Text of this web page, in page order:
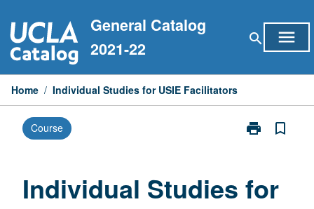
to
content
General Catalog
2021-22
search menu
Home / Individual Studies for USIE Facilitators
Course print
Print
USIE
bookmark_border
Individual Studies for